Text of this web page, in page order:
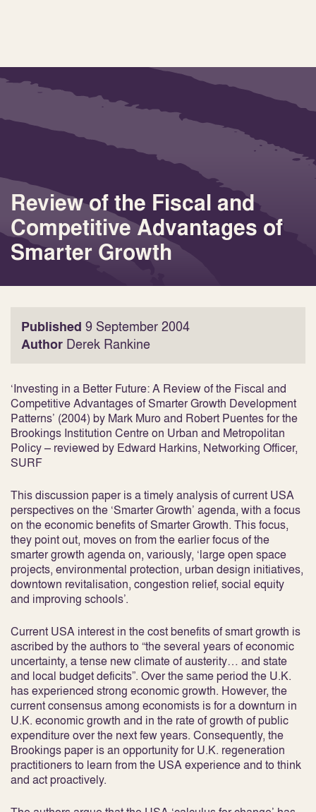
Review of the Fiscal and
Competitive Advantages of
Smarter Growth
Published 9 September 2004
Author Derek Rankine
‘Investing in a Better Future: A Review of the Fiscal and
Competitive Advantages of Smarter Growth Development
Patterns’ (2004) by Mark Muro and Robert Puentes for the
Brookings Institution Centre on Urban and Metropolitan
Policy – reviewed by Edward Harkins, Networking Officer,
SURF
This discussion paper is a timely analysis of current USA
perspectives on the ‘Smarter Growth’ agenda, with a focus
on the economic benefits of Smarter Growth. This focus,
they point out, moves on from the earlier focus of the
smarter growth agenda on, variously, ‘large open space
projects, environmental protection, urban design initiatives,
downtown revitalisation, congestion relief, social equity
and improving schools’.
Current USA interest in the cost benefits of smart growth is
ascribed by the authors to “the several years of economic
uncertainty, a tense new climate of austerity… and state
and local budget deficits”. Over the same period the U.K.
has experienced strong economic growth. However, the
current consensus among economists is for a downturn in
U.K. economic growth and in the rate of growth of public
expenditure over the next few years. Consequently, the
Brookings paper is an opportunity for U.K. regeneration
practitioners to learn from the USA experience and to think
and act proactively.